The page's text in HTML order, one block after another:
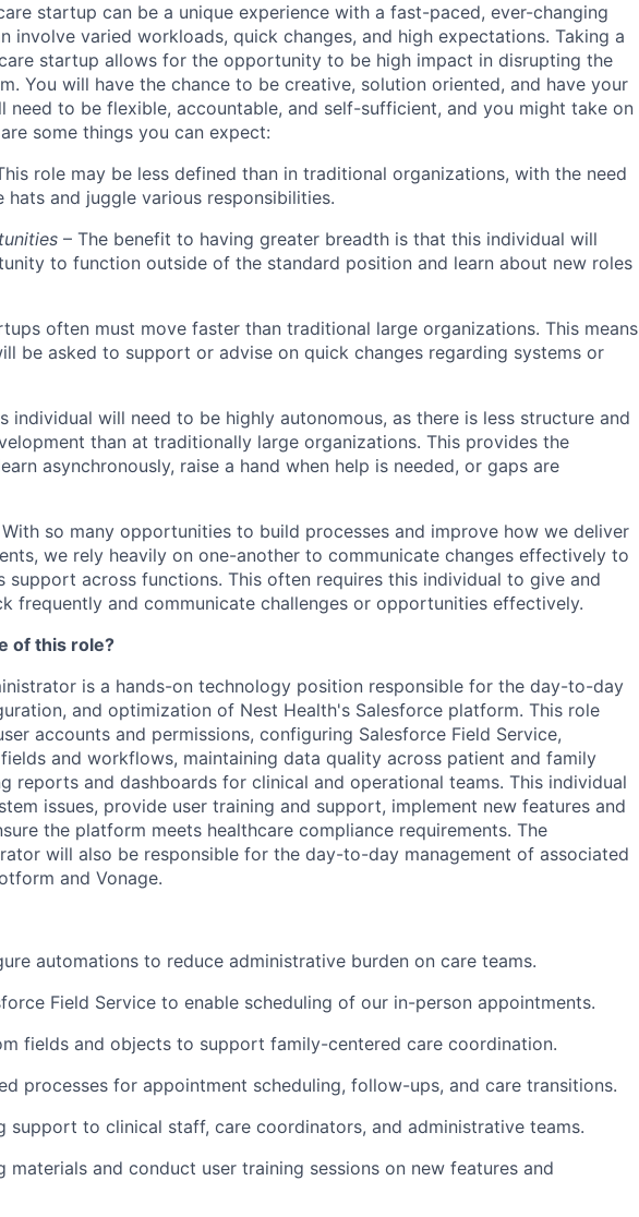
startup can be a unique experience with a fast-paced, ever-changing
involve varied workloads, quick changes, and high expectations. Taking a
startup allows for the opportunity to be high impact in disrupting the
You will have the chance to be creative, solution oriented, and have your
need to be flexible, accountable, and self-sufficient, and you might take on
some things you can expect:
role may be less defined than in traditional organizations, with the need
hats and juggle various responsibilities.
– The benefit to having greater breadth is that this individual will
to function outside of the standard position and learn about new roles
often must move faster than traditional large organizations. This means
be asked to support or advise on quick changes regarding systems or
individual will need to be highly autonomous, as there is less structure and
than at traditionally large organizations. This provides the
asynchronously, raise a hand when help is needed, or gaps are
With so many opportunities to build processes and improve how we deliver
we rely heavily on one-another to communicate changes effectively to
support across functions. This often requires this individual to give and
frequently and communicate challenges or opportunities effectively.
of this role?
is a hands-on technology position responsible for the day-to-day
and optimization of Nest Health's Salesforce platform. This role
accounts and permissions, configuring Salesforce Field Service,
and workflows, maintaining data quality across patient and family
reports and dashboards for clinical and operational teams. This individual
issues, provide user training and support, implement new features and
the platform meets healthcare compliance requirements. The
will also be responsible for the day-to-day management of associated
and Vonage.
automations to reduce administrative burden on care teams.
Field Service to enable scheduling of our in-person appointments.
fields and objects to support family-centered care coordination.
processes for appointment scheduling, follow-ups, and care transitions.
support to clinical staff, care coordinators, and administrative teams.
materials and conduct user training sessions on new features and